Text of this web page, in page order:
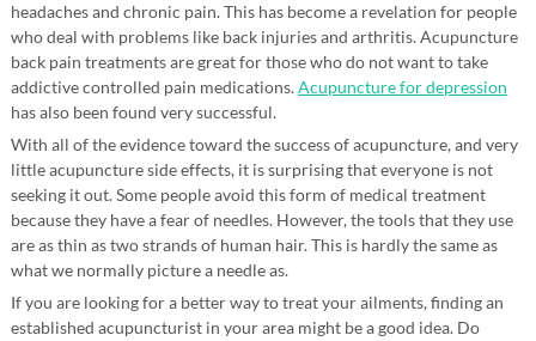
headaches and chronic pain. This has become a revelation for people
who deal with problems like back injuries and arthritis. Acupuncture
back pain treatments are great for those who do not want to take
addictive controlled pain medications.Acupuncture for depression
has also been found very successful.
With all of the evidence toward the success of acupuncture, and very
little acupuncture side effects, it is surprising that everyone is not
seeking it out. Some people avoid this form of medical treatment
because they have a fear of needles. However, the tools that they use
are as thin as two strands of human hair. This is hardly the same as
what we normally picture a needle as.
If you are looking for a better way to treat your ailments, finding an
established acupuncturist in your area might be a good idea. Do